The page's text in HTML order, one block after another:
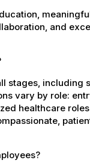
and
stages, including
vary by role:
healthcare